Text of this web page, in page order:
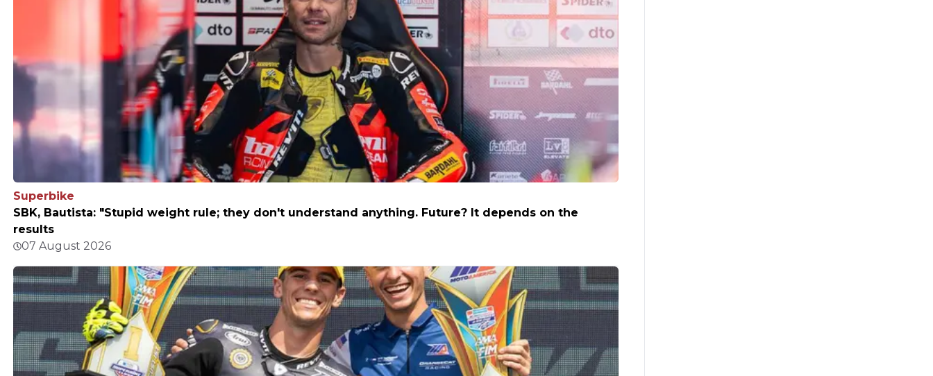
Superbike
SBK, Bautista: "Stupid weight rule; they don't understand anything. Future? It depends on the
results
07 August 2026